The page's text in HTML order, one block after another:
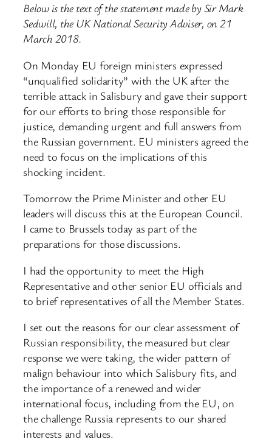
Below is the text of the statement made by Sir Mark
Sedwill, the UK National Security Adviser, on 21
March 2018.
On Monday EU foreign ministers expressed
“unqualified solidarity” with the UK after the
terrible attack in Salisbury and gave their support
for our efforts to bring those responsible for
justice, demanding urgent and full answers from
the Russian government. EU ministers agreed the
need to focus on the implications of this
shocking incident.
Tomorrow the Prime Minister and other EU
leaders will discuss this at the European Council.
I came to Brussels today as part of the
preparations for those discussions.
I had the opportunity to meet the High
Representative and other senior EU officials and
to brief representatives of all the Member States.
I set out the reasons for our clear assessment of
Russian responsibility, the measured but clear
response we were taking, the wider pattern of
malign behaviour into which Salisbury fits, and
the importance of a renewed and wider
international focus, including from the EU, on
the challenge Russia represents to our shared
interests and values.